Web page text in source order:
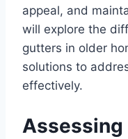
appeal, and
will explore the
gutters in older
solutions to
effectively.